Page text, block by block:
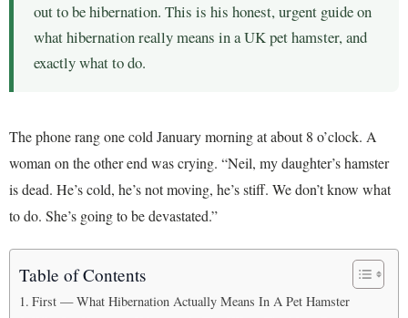
out to be hibernation. This is his honest, urgent guide on
what hibernation really means in a UK pet hamster, and
exactly what to do.
The phone rang one cold January morning at about 8 o’clock. A
woman on the other end was crying. “Neil, my daughter’s hamster
is dead. He’s cold, he’s not moving, he’s stiff. We don’t know what
to do. She’s going to be devastated.”
Table of Contents
First — What Hibernation Actually Means In A Pet Hamster